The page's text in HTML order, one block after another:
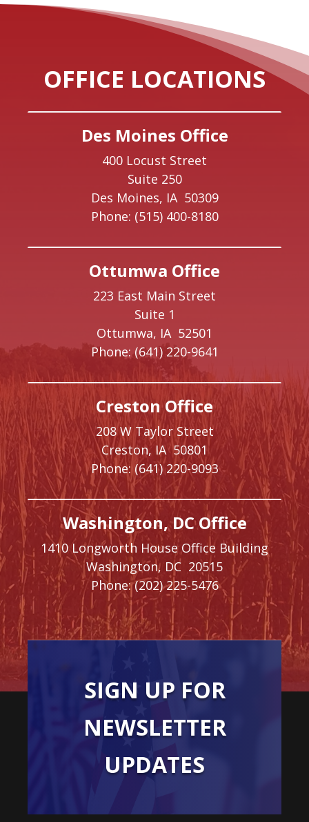
OFFICE LOCATIONS
Des Moines Office
400 Locust Street
Suite 250
Des Moines, IA 50309
Phone: (515) 400-8180
Ottumwa Office
223 East Main Street
Suite 1
Ottumwa, IA 52501
Phone: (641) 220-9641
Creston Office
208 W Taylor Street
Creston, IA50801
Phone: (641) 220-9093
Washington, DC Office
1410 Longworth House Office Building
Washington, DC 20515
Phone: (202) 225-5476
SIGN UP FOR
NEWSLETTER
UPDATES